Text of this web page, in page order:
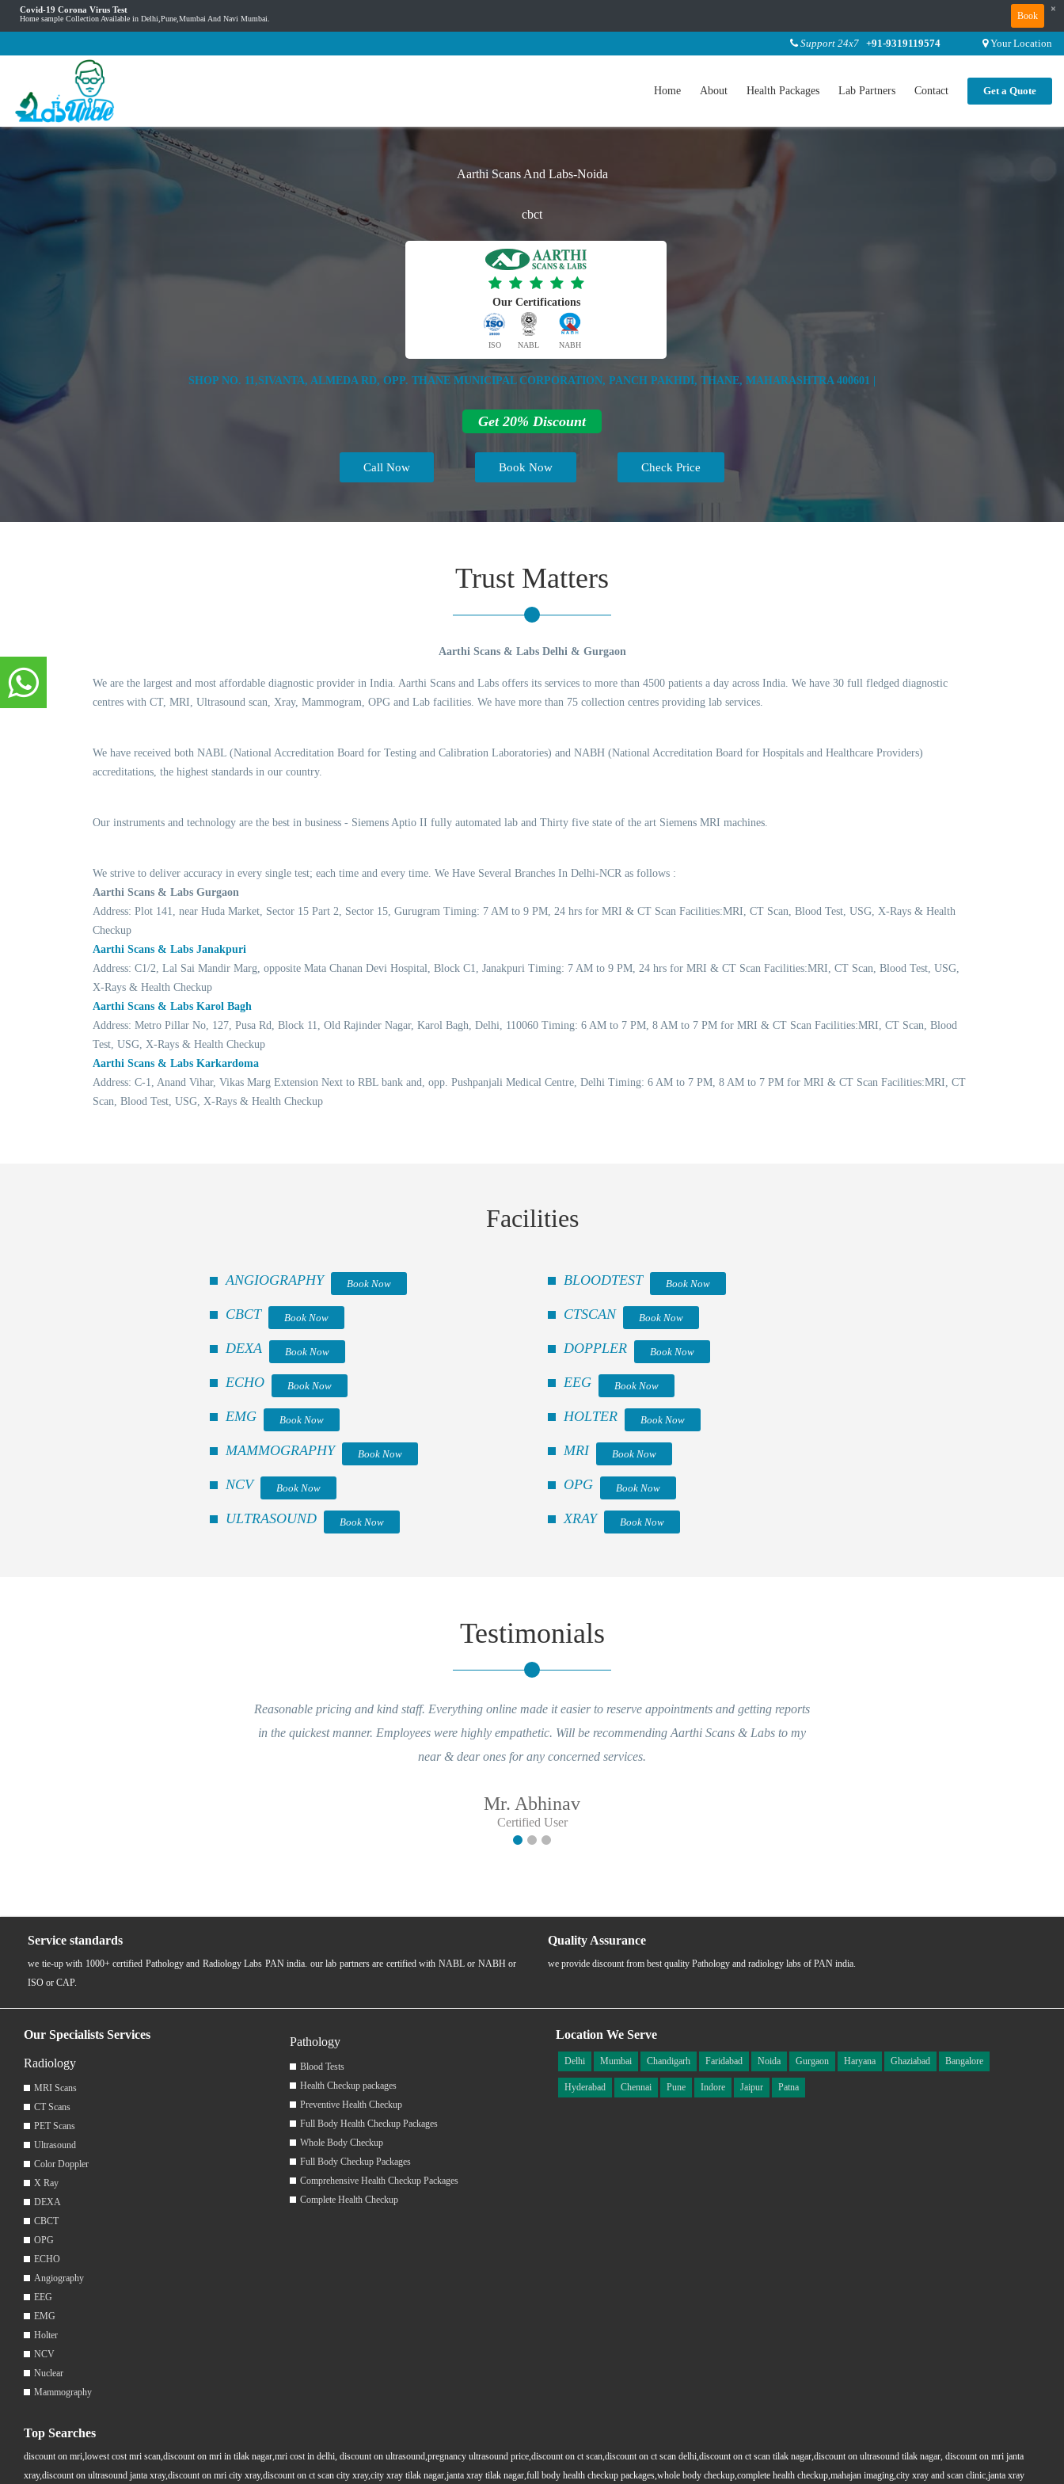
Covid-19 Corona Virus Test
Home sample Collection Available in Delhi,Pune,Mumbai And Navi Mumbai. Book
×
Support 24x7 +91-9319119574 Your Location
Home About Health Packages Lab Partners Contact Get a Quote
Aarthi Scans And Labs-Noida
cbct
Our Certifications
ISO NABL NABH
SHOP NO. 11,SIVANTA, ALMEDA RD, OPP. THANE MUNICIPAL CORPORATION, PANCH PAKHDI, THANE, MAHARASHTRA 400601 |
Get 20% Discount
Call Now Book Now Check Price
Trust Matters
Aarthi Scans & Labs Delhi & Gurgaon
We are the largest and most affordable diagnostic provider in India. Aarthi Scans and Labs offers its services to more than 4500 patients a day across India. We have 30 full fledged diagnostic
centres with CT, MRI, Ultrasound scan, Xray, Mammogram, OPG and Lab facilities. We have more than 75 collection centres providing lab services.
We have received both NABL (National Accreditation Board for Testing and Calibration Laboratories) and NABH (National Accreditation Board for Hospitals and Healthcare Providers)
accreditations, the highest standards in our country.
Our instruments and technology are the best in business - Siemens Aptio II fully automated lab and Thirty five state of the art Siemens MRI machines.
We strive to deliver accuracy in every single test; each time and every time. We Have Several Branches In Delhi-NCR as follows :
Aarthi Scans & Labs Gurgaon
Address: Plot 141, near Huda Market, Sector 15 Part 2, Sector 15, Gurugram Timing: 7 AM to 9 PM, 24 hrs for MRI & CT Scan Facilities:MRI, CT Scan, Blood Test, USG, X-Rays & Health
Checkup
Aarthi Scans & Labs Janakpuri
Address: C1/2, Lal Sai Mandir Marg, opposite Mata Chanan Devi Hospital, Block C1, Janakpuri Timing: 7 AM to 9 PM, 24 hrs for MRI & CT Scan Facilities:MRI, CT Scan, Blood Test, USG,
X-Rays & Health Checkup
Aarthi Scans & Labs Karol Bagh
Address: Metro Pillar No, 127, Pusa Rd, Block 11, Old Rajinder Nagar, Karol Bagh, Delhi, 110060 Timing: 6 AM to 7 PM, 8 AM to 7 PM for MRI & CT Scan Facilities:MRI, CT Scan, Blood
Test, USG, X-Rays & Health Checkup
Aarthi Scans & Labs Karkardoma
Address: C-1, Anand Vihar, Vikas Marg Extension Next to RBL bank and, opp. Pushpanjali Medical Centre, Delhi Timing: 6 AM to 7 PM, 8 AM to 7 PM for MRI & CT Scan Facilities:MRI, CT
Scan, Blood Test, USG, X-Rays & Health Checkup
Facilities
ANGIOGRAPHY Book Now BLOODTEST Book Now
CBCT Book Now CTSCAN Book Now
DEXA Book Now DOPPLER Book Now
ECHO Book Now EEG Book Now
EMG Book Now HOLTER Book Now
MAMMOGRAPHY Book Now MRI Book Now
NCV Book Now OPG Book Now
ULTRASOUND Book Now XRAY Book Now
Testimonials
Reasonable pricing and kind staff. Everything online made it easier to reserve appointments and getting reports
in the quickest manner. Employees were highly empathetic. Will be recommending Aarthi Scans & Labs to my
near & dear ones for any concerned services.
Mr. Abhinav
Certified User
Very courteous staff. Truly would like to applaud
Service standards
we tie-up with 1000+ certified Pathology and Radiology Labs PAN india. our lab partners are certified with NABL or NABH or
ISO or CAP.
Quality Assurance
we provide discount from best quality Pathology and radiology labs of PAN india.
Our Specialists Services
Radiology
MRI Scans
CT Scans
PET Scans
Ultrasound
Color Doppler
X Ray
DEXA
CBCT
OPG
ECHO
Angiography
EEG
EMG
Holter
NCV
Nuclear
Mammography
Pathology
Blood Tests
Health Checkup packages
Preventive Health Checkup
Full Body Health Checkup Packages
Whole Body Checkup
Full Body Checkup Packages
Comprehensive Health Checkup Packages
Complete Health Checkup
Location We Serve
Delhi Mumbai Chandigarh Faridabad Noida Gurgaon Haryana Ghaziabad Bangalore
Hyderabad Chennai Pune Indore Jaipur Patna
Top Searches
discount on mri,lowest cost mri scan,discount on mri in tilak nagar,mri cost in delhi, discount on ultrasound,pregnancy ultrasound price,discount on ct scan,discount on ct scan delhi,discount on ct scan tilak nagar,discount on ultrasound tilak nagar, discount on mri janta
xray,discount on ultrasound janta xray,discount on mri city xray,discount on ct scan city xray,city xray tilak nagar,janta xray tilak nagar,full body health checkup packages,whole body checkup,complete health checkup,mahajan imaging,city xray and scan clinic,janta xray